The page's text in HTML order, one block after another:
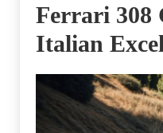
Ferrari 308
Italian